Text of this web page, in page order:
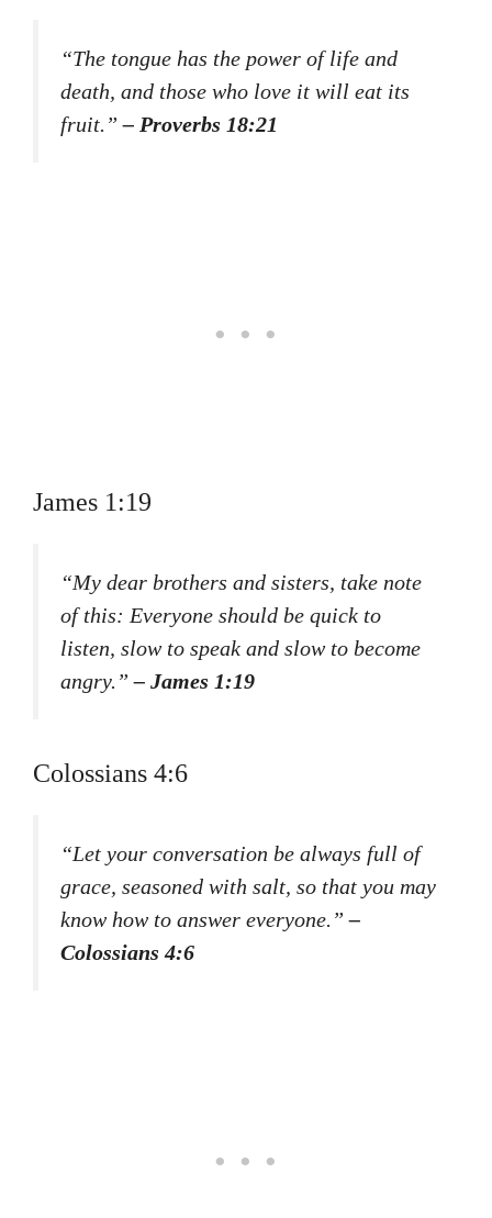
“The tongue has the power of life and
death, and those who love it will eat its
fruit.”– Proverbs 18:21
James 1:19
“My dear brothers and sisters, take note
of this: Everyone should be quick to
listen, slow to speak and slow to become
angry.”– James 1:19
Colossians 4:6
“Let your conversation be always full of
grace, seasoned with salt, so that you may
know how to answer everyone.”–
Colossians 4:6